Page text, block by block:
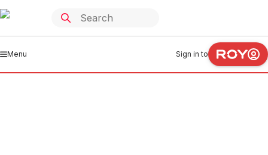
Menu Sign in to